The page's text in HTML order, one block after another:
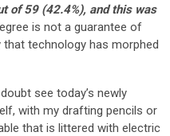
of 59 (42.4%), and this was
is not a guarantee of
technology has morphed
see today’s newly
with my drafting pencils or
that is littered with electric